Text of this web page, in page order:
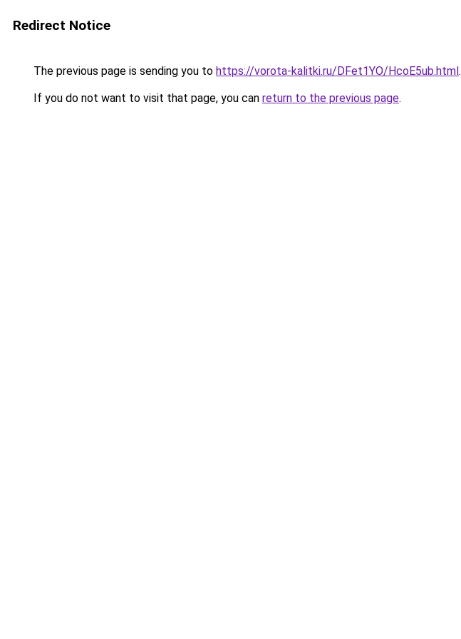
Redirect Notice
The previous page is sending you to https://vorota-kalitki.ru/DFet1YO/HcoE5ub.html.
If you do not want to visit that page, you can return to the previous page.